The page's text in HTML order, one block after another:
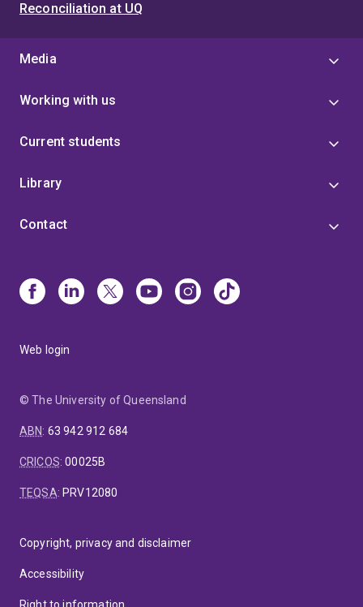
Reconciliation at UQ
Media
Working with us
Current students
Library
Contact
Web login
© The University of Queensland
ABN: 63 942 912 684
CRICOS:00025B
TEQSA: PRV12080
Copyright, privacy and disclaimer
Accessibility